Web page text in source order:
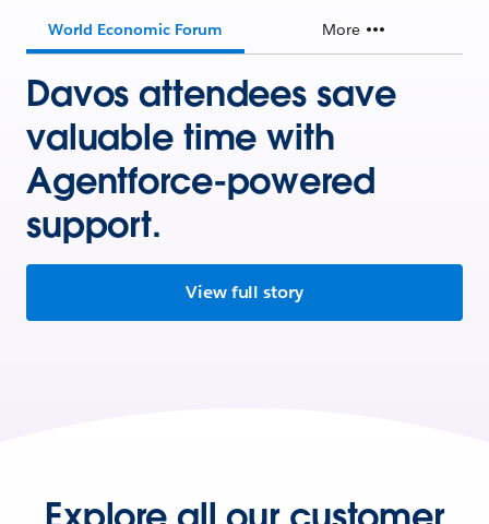
World Economic Forum More
Davos attendees save
valuable time with
Agentforce-powered
support.
View full story